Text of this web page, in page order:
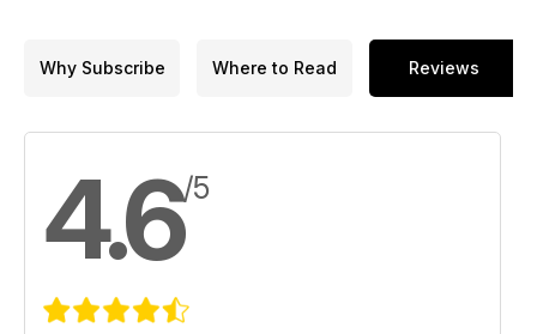
Why Subscribe Where to Read Reviews
4.6/5